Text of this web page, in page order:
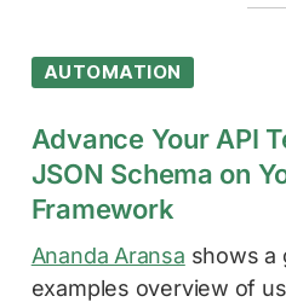
AUTOMATION
Advance Your API
JSON Schema on
Framework
Ananda Aransa shows a
examples overview of